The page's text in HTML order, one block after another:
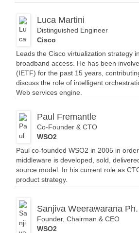
Luca Martini
Distinguished Engineer
Cisco
Leads the Cisco virtualization strategy
broadband access. He has been
(IETF) for the past 15 years,
discuss the role of intelligent
Web services engine.
Paul Fremantle
Co-Founder & CTO
WSO2
Paul co-founded WSO2 in 2005 in
middleware is developed, sold,
source model. In his current role as
product strategy.
Sanjiva Weerawarana
Founder, Chairman & CEO
WSO2